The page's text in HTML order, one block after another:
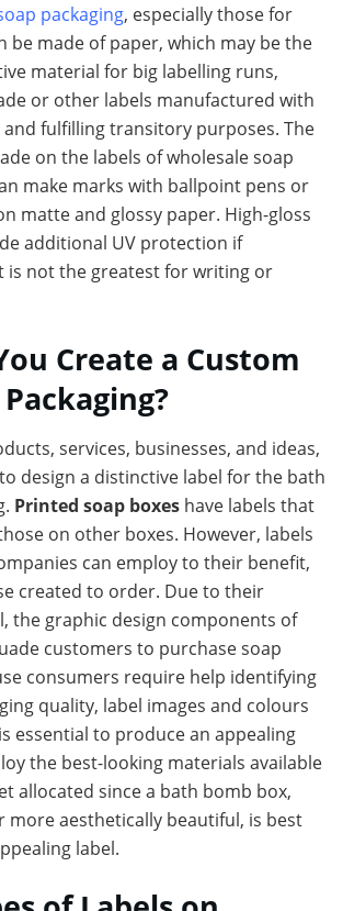
packaging, especially those for
be made of paper, which may be the
material for big labelling runs,
or other labels manufactured with
fulfilling transitory purposes. The
on the labels of wholesale soap
make marks with ballpoint pens or
matte and glossy paper. High-gloss
additional UV protection if
is not the greatest for writing or
Create a Custom
services, businesses, and ideas,
design a distinctive label for the bath
Printed soap boxes have labels that
on other boxes. However, labels
can employ to their benefit,
created to order. Due to their
the graphic design components of
customers to purchase soap
consumers require help identifying
quality, label images and colours
essential to produce an appealing
the best-looking materials available
allocated since a bath bomb box,
more aesthetically beautiful, is best
label.